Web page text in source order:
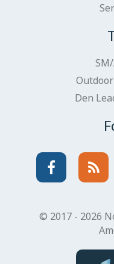
Den
© 2017 - 2026